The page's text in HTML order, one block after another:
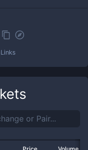
Links